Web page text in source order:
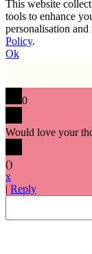
This website
tools to enhance
personalisation
Policy.
Ok
0
Would love your
()
x
| Reply